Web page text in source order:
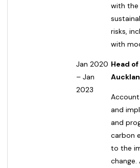
with the
risks,
with
Jan 2020
– Jan
2023
Head
and
and
carbon
to the
change.